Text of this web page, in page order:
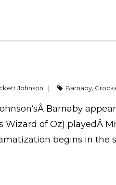
Johnson Barnaby
Barnaby
of Oz) playedÂ
begins in the